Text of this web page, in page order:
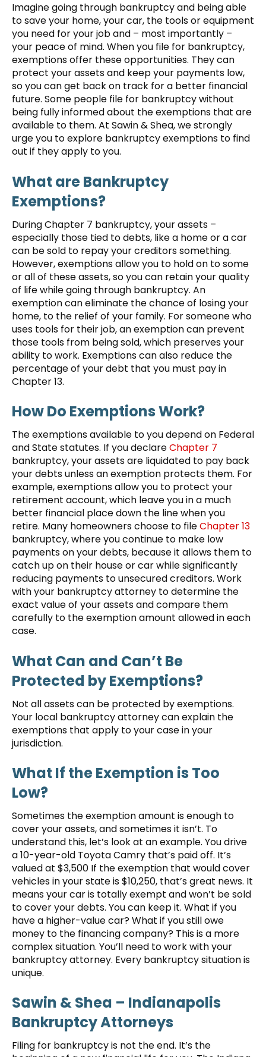
Imagine going through bankruptcy and being able
to save your home, your car, the tools or equipment
you need for your job and – most importantly –
your peace of mind. When you file for bankruptcy,
exemptions offer these opportunities. They can
protect your assets and keep your payments low,
so you can get back on track for a better financial
future. Some people file for bankruptcy without
being fully informed about the exemptions that are
available to them. At Sawin & Shea, we strongly
urge you to explore bankruptcy exemptions to find
out if they apply to you.
What are Bankruptcy
Exemptions?
During Chapter 7 bankruptcy, your assets –
especially those tied to debts, like a home or a car
can be sold to repay your creditors something.
However, exemptions allow you to hold on to some
or all of these assets, so you can retain your quality
of life while going through bankruptcy. An
exemption can eliminate the chance of losing your
home, to the relief of your family. For someone who
uses tools for their job, an exemption can prevent
those tools from being sold, which preserves your
ability to work. Exemptions can also reduce the
percentage of your debt that you must pay in
Chapter 13.
How Do Exemptions Work?
The exemptions available to you depend on Federal
and State statutes. If you declareChapter 7
bankruptcy, your assets are liquidated to pay back
your debts unless an exemption protects them. For
example, exemptions allow you to protect your
retirement account, which leave you in a much
better financial place down the line when you
retire. Many homeowners choose to fileChapter 13
bankruptcy, where you continue to make low
payments on your debts, because it allows them to
catch up on their house or car while significantly
reducing payments to unsecured creditors. Work
with your bankruptcy attorney to determine the
exact value of your assets and compare them
carefully to the exemption amount allowed in each
case.
What Can and Can’t Be
Protected by Exemptions?
Not all assets can be protected by exemptions.
Your local bankruptcy attorney can explain the
exemptions that apply to your case in your
jurisdiction.
What If the Exemption is Too
Low?
Sometimes the exemption amount is enough to
cover your assets, and sometimes it isn’t. To
understand this, let’s look at an example. You drive
a 10-year-old Toyota Camry that’s paid off. It’s
valued at $3,500 If the exemption that would cover
vehicles in your state is $10,250, that’s great news. It
means your car is totally exempt and won’t be sold
to cover your debts. You can keep it. What if you
have a higher-value car? What if you still owe
money to the financing company? This is a more
complex situation. You’ll need to work with your
bankruptcy attorney. Every bankruptcy situation is
unique.
Sawin & Shea – Indianapolis
Bankruptcy Attorneys
Filing for bankruptcy is not the end. It’s the